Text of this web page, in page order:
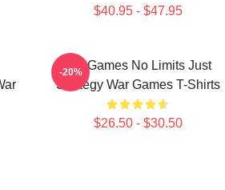
$40.95 - $47.95
WarGames No Limits Just
Strategy War Games T-Shirts
$26.50 - $30.50
-20%